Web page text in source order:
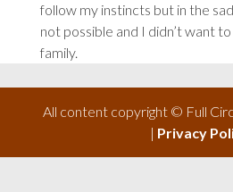
follow my instincts but in the
not possible and I didn’t want
family.
All content copyright © Full
| Privacy